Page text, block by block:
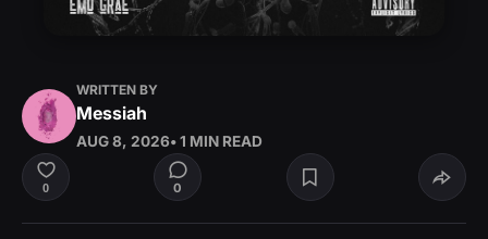
WRITTEN BY
Messiah
AUG 8, 2026• 1 MIN READ
0 0